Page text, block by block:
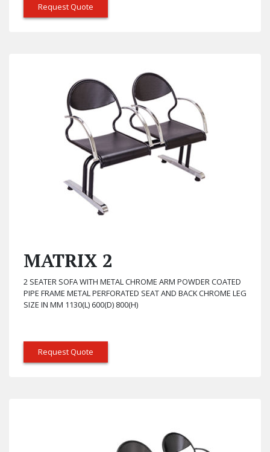
Request Quote
MATRIX 2
2 SEATER SOFA WITH METAL CHROME ARM POWDER COATED
PIPE FRAME METAL PERFORATED SEAT AND BACK CHROME LEG
SIZE IN MM 1130(L) 600(D) 800(H)
Request Quote